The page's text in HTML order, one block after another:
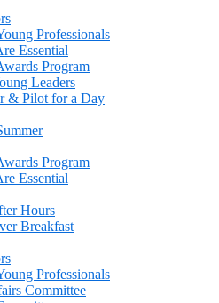
Professionals
Essential
Program
Leaders
& Pilot for a Day
Program
Essential
Hours
Breakfast
Professionals
Committee